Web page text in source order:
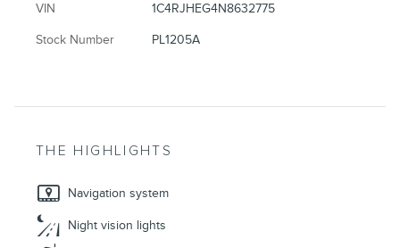
VIN 1C4RJHEG4N8632775
Stock Number PL1205A
THE HIGHLIGHTS
Navigation system
Night vision lights